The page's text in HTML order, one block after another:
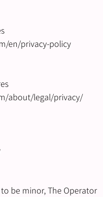
en/privacy-policy
about/legal/privacy/
be minor, The Operator